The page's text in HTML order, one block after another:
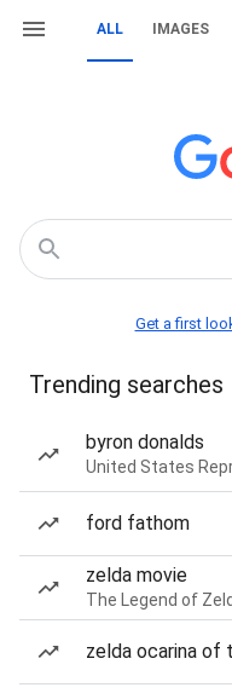
ALL IMAGES
Get a first
Trending searches
byron donalds
United States
ford fathom
zelda movie
The Legend of
zelda ocarina of